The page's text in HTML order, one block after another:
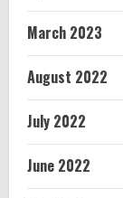
March 2023
August 2022
July 2022
June 2022